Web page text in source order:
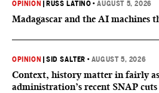
OPINION RUSS LATINO •AUGUST 5, 2026
Madagascar and the AI machines
OPINION |SID SALTER • AUGUST 5, 2026
Context, history matter in fairly
administration’s recent SNAP cuts